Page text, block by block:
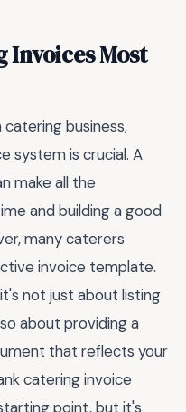
Most
business,
system is crucial. A
make all the
and building a good
many caterers
invoice template.
not just about listing
about providing a
that reflects your
catering invoice
point, but it's